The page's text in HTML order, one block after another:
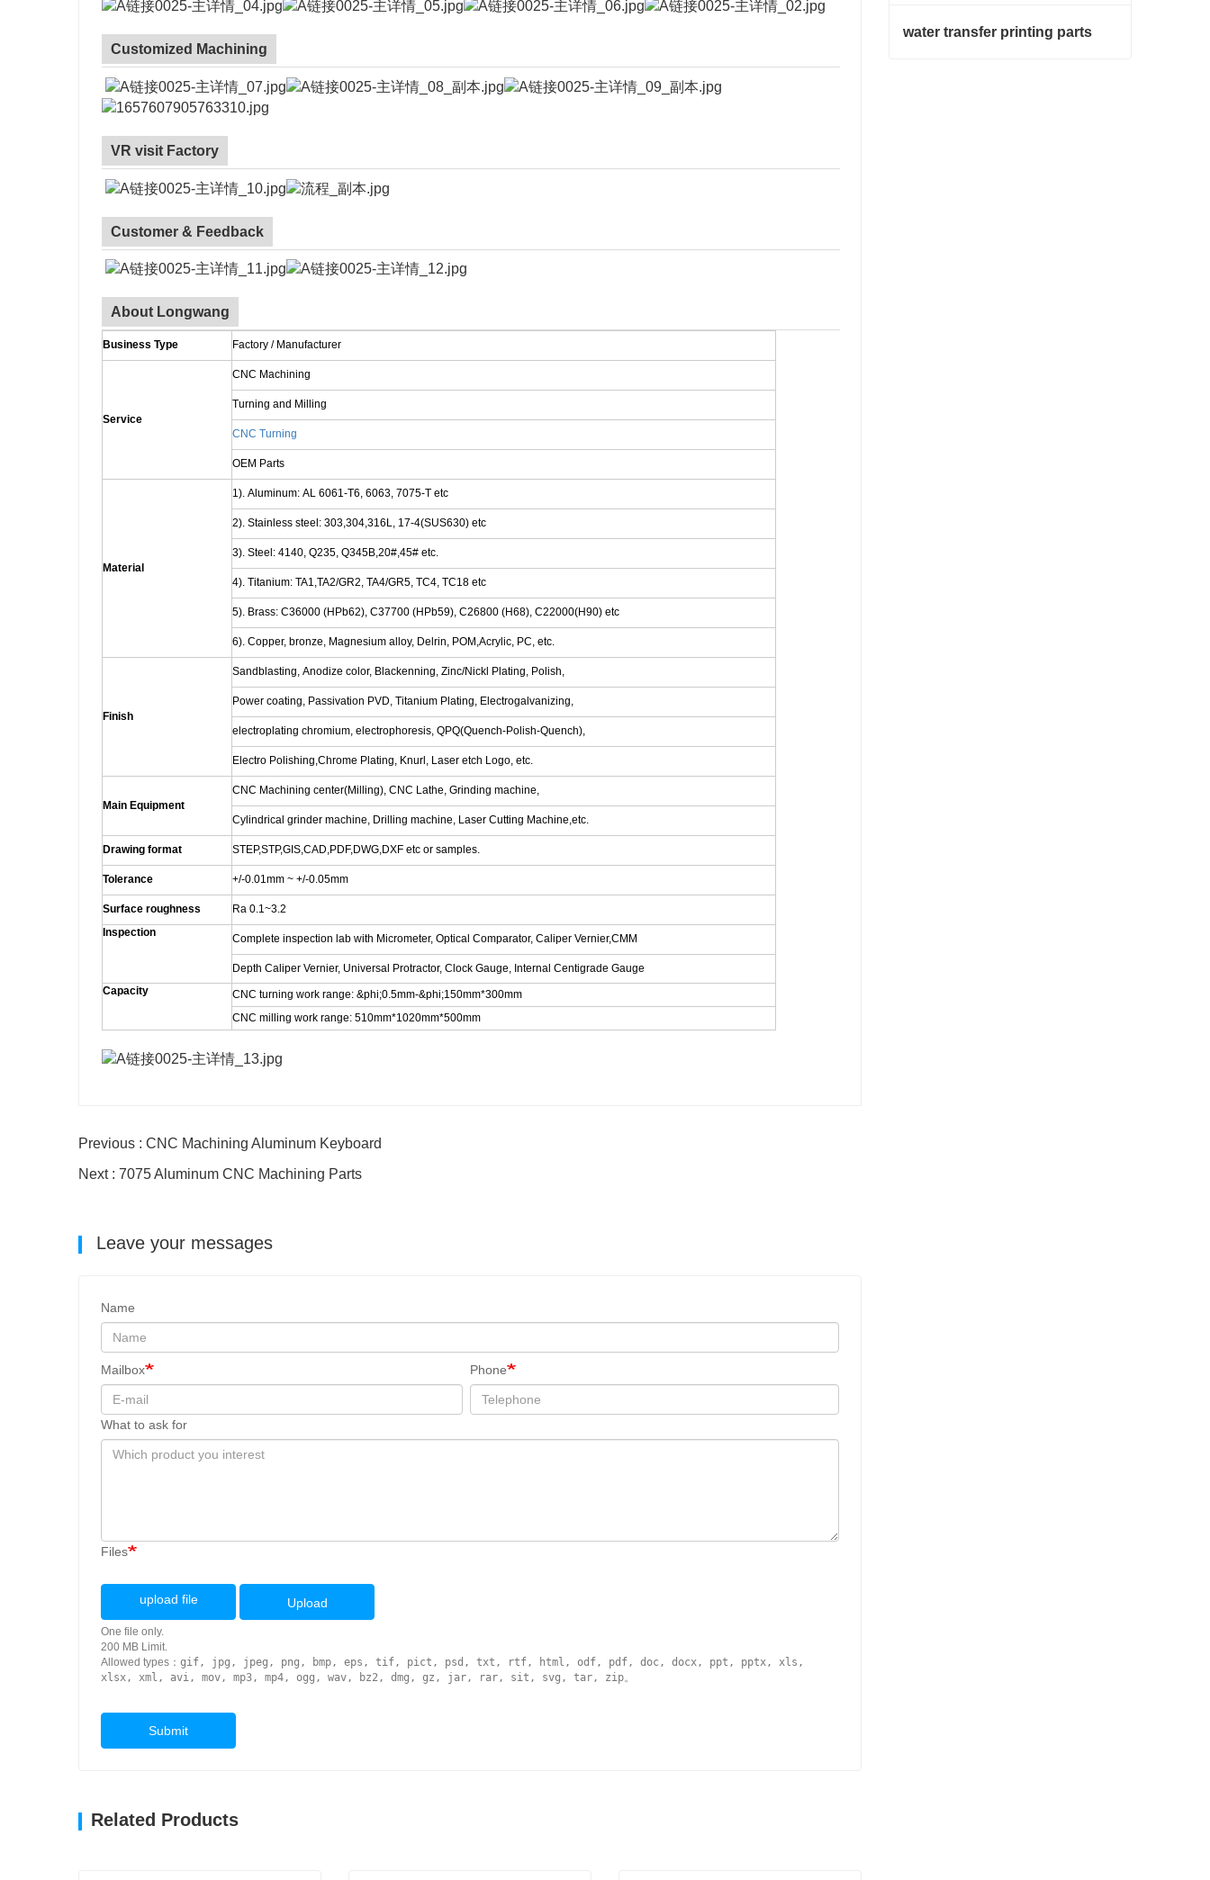
Customized Machining
VR visit Factory
Customer & Feedback
About Longwang
Business Type Factory / Manufacturer
Service
CNC Machining
Turning and Milling
CNC Turning
OEM Parts
Material
1). Aluminum: AL 6061-T6, 6063, 7075-T etc
2). Stainless steel: 303,304,316L, 17-4(SUS630) etc
3). Steel: 4140, Q235, Q345B,20#,45# etc.
4). Titanium: TA1,TA2/GR2, TA4/GR5, TC4, TC18 etc
5). Brass: C36000 (HPb62), C37700 (HPb59), C26800 (H68), C22000(H90) etc
6). Copper, bronze, Magnesium alloy, Delrin, POM,Acrylic, PC, etc.
Finish
Sandblasting, Anodize color, Blackenning, Zinc/Nickl Plating, Polish,
Power coating, Passivation PVD, Titanium Plating, Electrogalvanizing,
electroplating chromium, electrophoresis, QPQ(Quench-Polish-Quench),
Electro Polishing,Chrome Plating, Knurl, Laser etch Logo, etc.
Main Equipment
CNC Machining center(Milling), CNC Lathe, Grinding machine,
Cylindrical grinder machine, Drilling machine, Laser Cutting Machine,etc.
Drawing format STEP,STP,GIS,CAD,PDF,DWG,DXF etc or samples.
Tolerance +/-0.01mm ~ +/-0.05mm
Surface roughness
Ra 0.1~3.2
Inspection
Complete inspection lab with Micrometer, Optical Comparator, Caliper Vernier,CMM
Depth Caliper Vernier, Universal Protractor, Clock Gauge, Internal Centigrade Gauge
Capacity
CNC turning work range: &phi;0.5mm-&phi;150mm*300mm
CNC milling work range: 510mm*1020mm*500mm
Previous : CNC Machining Aluminum Keyboard
Next : 7075 Aluminum CNC Machining Parts
Leave your messages
Name
Mailbox Phone
What to ask for
Files
upload file Upload
One file only.
200 MB Limit.
Allowed types： gif, jpg, jpeg, png, bmp, eps, tif, pict, psd, txt, rtf, html, odf, pdf, doc, docx, ppt, pptx, xls,
xlsx, xml, avi, mov, mp3, mp4, ogg, wav, bz2, dmg, gz, jar, rar, sit, svg, tar, zip。
Submit
Related Products
water transfer printing parts